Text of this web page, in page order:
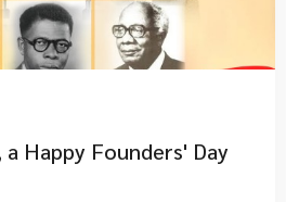
a Happy Founders' Day